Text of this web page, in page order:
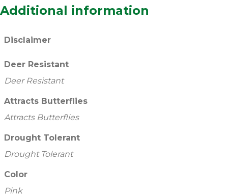
Additional information
Disclaimer
Deer Resistant
Deer Resistant
Attracts Butterflies
Attracts Butterflies
Drought Tolerant
Drought Tolerant
Color
Pink